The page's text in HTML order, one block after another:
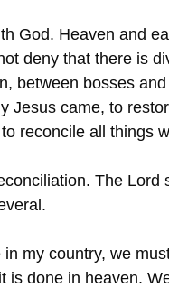
God. Heaven and
deny that there is
between bosses
Jesus came, to
reconcile all things
The Lord
my country, we
is done in heaven.